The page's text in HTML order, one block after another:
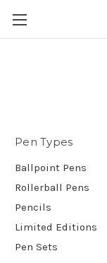
Pen Types
Ballpoint Pens
Rollerball Pens
Pencils
Limited Editions
Pen Sets